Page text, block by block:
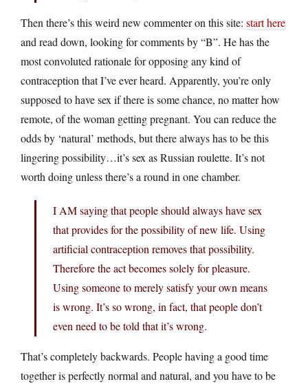
Then there’s this weird new commenter on this site: start here
and read down, looking for comments by “B”. He has the
most convoluted rationale for opposing any kind of
contraception that I’ve ever heard. Apparently, you’re only
supposed to have sex if there is some chance, no matter how
remote, of the woman getting pregnant. You can reduce the
odds by ‘natural’ methods, but there always has to be this
lingering possibility…it’s sex as Russian roulette. It’s not
worth doing unless there’s a round in one chamber.
I AM saying that people should always have sex
that provides for the possibility of new life. Using
artificial contraception removes that possibility.
Therefore the act becomes solely for pleasure.
Using someone to merely satisfy your own means
is wrong. It’s so wrong, in fact, that people don’t
even need to be told that it’s wrong.
That’s completely backwards. People having a good time
together is perfectly normal and natural, and you have to be